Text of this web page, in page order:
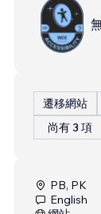
遷移網站
尚有 3 項
PB, PK
English